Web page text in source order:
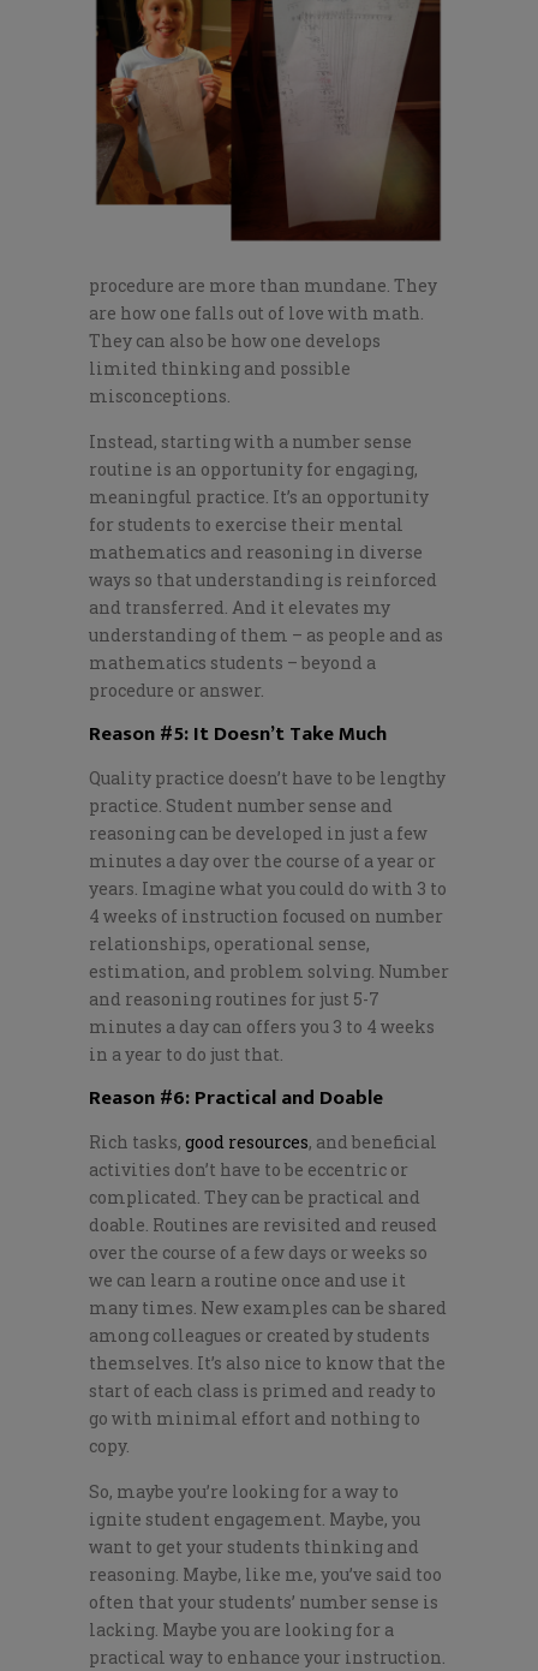
procedure are more than mundane. They
are how one falls out of love with math.
They can also be how one develops
limited thinking and possible
misconceptions.
Instead, starting with a number sense
routine is an opportunity for engaging,
meaningful practice. It’s an opportunity
for students to exercise their mental
mathematics and reasoning in diverse
ways so that understanding is reinforced
and transferred. And it elevates my
understanding of them – as people and as
mathematics students – beyond a
procedure or answer.
Reason #5: It Doesn’t Take Much
Quality practice doesn’t have to be lengthy
practice. Student number sense and
reasoning can be developed in just a few
minutes a day over the course of a year or
years. Imagine what you could do with 3 to
4 weeks of instruction focused on number
relationships, operational sense,
estimation, and problem solving. Number
and reasoning routines for just 5-7
minutes a day can offers you 3 to 4 weeks
in a year to do just that.
Reason #6: Practical and Doable
Rich tasks, good resources, and beneficial
activities don’t have to be eccentric or
complicated. They can be practical and
doable. Routines are revisited and reused
over the course of a few days or weeks so
we can learn a routine once and use it
many times. New examples can be shared
among colleagues or created by students
themselves. It’s also nice to know that the
start of each class is primed and ready to
go with minimal effort and nothing to
copy.
So, maybe you’re looking for a way to
ignite student engagement. Maybe, you
want to get your students thinking and
reasoning. Maybe, like me, you’ve said too
often that your students’ number sense is
lacking. Maybe you are looking for a
practical way to enhance your instruction.